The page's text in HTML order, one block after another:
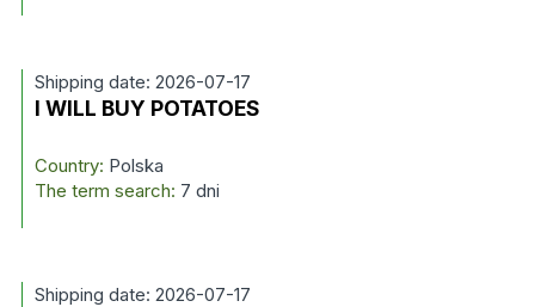
Shipping date: 2026-07-17
I WILL BUY POTATOES
Country: Polska
The term search: 7 dni
Shipping date: 2026-07-17